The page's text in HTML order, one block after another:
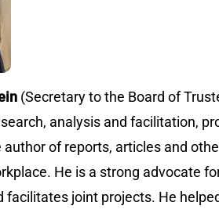
(Secretary to the Board of
analysis and facilitation,
author of reports, articles and
He is a strong advocate
facilitates joint projects. He